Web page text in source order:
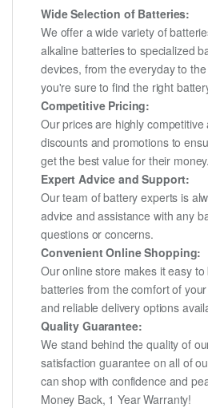
Wide Selection of Batteries:
We offer a wide variety of
alkaline batteries to specialized
devices, from the everyday to
you're sure to find the right
Competitive Pricing:
Our prices are highly
discounts and promotions to
get the best value for their money.
Expert Advice and Support:
Our team of battery experts is
advice and assistance with any
questions or concerns.
Convenient Online Shopping:
Our online store makes it easy
batteries from the comfort of
and reliable delivery options
Quality Guarantee:
We stand behind the quality of
satisfaction guarantee on all of
can shop with confidence and
Money Back, 1 Year Warranty!